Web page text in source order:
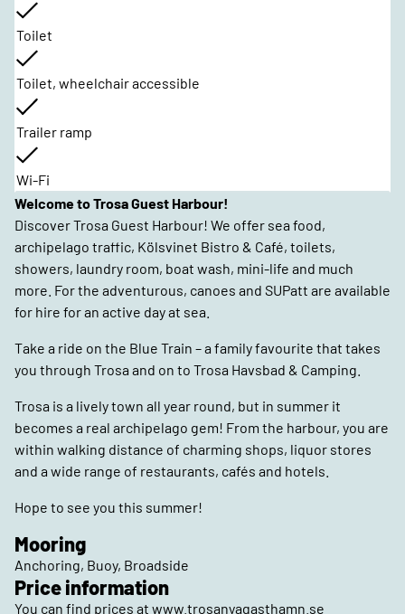
Toilet
Toilet, wheelchair accessible
Trailer ramp
Wi-Fi
Welcome to Trosa Guest Harbour!
Discover Trosa Guest Harbour! We offer sea food,
archipelago traffic, Kölsvinet Bistro & Café, toilets,
showers, laundry room, boat wash, mini-life and much
more. For the adventurous, canoes and SUPatt are available
for hire for an active day at sea.
Take a ride on the Blue Train – a family favourite that takes
you through Trosa and on to Trosa Havsbad & Camping.
Trosa is a lively town all year round, but in summer it
becomes a real archipelago gem! From the harbour, you are
within walking distance of charming shops, liquor stores
and a wide range of restaurants, cafés and hotels.
Hope to see you this summer!
Mooring
Anchoring, Buoy, Broadside
Price information
You can find prices at www.trosanyagasthamn.se